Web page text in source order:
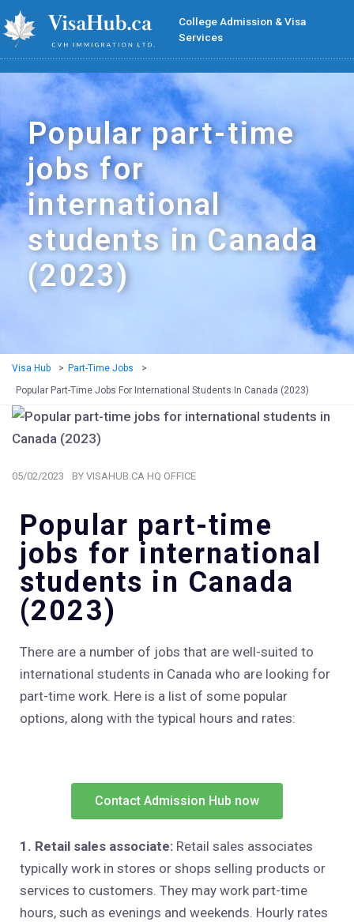
College Admission & Visa
Services
Popular part-time
jobs for
international
students in Canada
(2023)
Visa Hub > Part-Time Jobs
>
Popular Part-Time Jobs For International Students In Canada (2023)
05/02/2023 BY VISAHUB.CA HQ OFFICE
Popular part-time
jobs for international
students in Canada
(2023)
There are a number of jobs that are well-suited to
international students in Canada who are looking for
part-time work. Here is a list of some popular
options, along with the typical hours and rates:
Contact Admission Hub now
1. Retail sales associate: Retail sales associates
typically work in stores or shops selling products or
services to customers. They may work part-time
hours, such as evenings and weekends. Hourly rates